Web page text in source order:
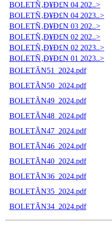
BOLETÑ‚Ð¥Ð£N 04 202..>
BOLETÑ‚Ð¥Ð£N 04 2023..>
BOLETÑ‚Ð¥Ð£N 03 202..>
BOLETÑ‚Ð¥Ð£N 02 202..>
BOLETÑ‚Ð¥Ð£N 02 2023..>
BOLETÑ‚Ð¥Ð£N 01 2023..>
BOLETÃN51_2024.pdf
BOLETÃN50_2024.pdf
BOLETÃN49_2024.pdf
BOLETÃN48_2024.pdf
BOLETÃN47_2024.pdf
BOLETÃN46_2024.pdf
BOLETÃN40_2024.pdf
BOLETÃN36_2024.pdf
BOLETÃN35_2024.pdf
BOLETÃN34_2024.pdf